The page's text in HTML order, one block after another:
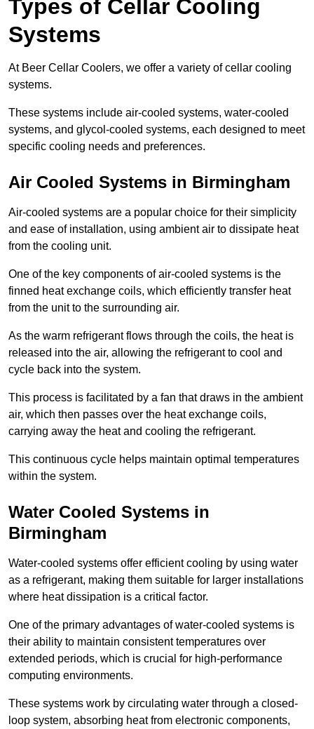
Types of Cellar Cooling
Systems
At Beer Cellar Coolers, we offer a variety of cellar cooling
systems.
These systems include air-cooled systems, water-cooled
systems, and glycol-cooled systems, each designed to meet
specific cooling needs and preferences.
Air Cooled Systems in Birmingham
Air-cooled systems are a popular choice for their simplicity
and ease of installation, using ambient air to dissipate heat
from the cooling unit.
One of the key components of air-cooled systems is the
finned heat exchange coils, which efficiently transfer heat
from the unit to the surrounding air.
As the warm refrigerant flows through the coils, the heat is
released into the air, allowing the refrigerant to cool and
cycle back into the system.
This process is facilitated by a fan that draws in the ambient
air, which then passes over the heat exchange coils,
carrying away the heat and cooling the refrigerant.
This continuous cycle helps maintain optimal temperatures
within the system.
Water Cooled Systems in
Birmingham
Water-cooled systems offer efficient cooling by using water
as a refrigerant, making them suitable for larger installations
where heat dissipation is a critical factor.
One of the primary advantages of water-cooled systems is
their ability to maintain consistent temperatures over
extended periods, which is crucial for high-performance
computing environments.
These systems work by circulating water through a closed-
loop system, absorbing heat from electronic components,